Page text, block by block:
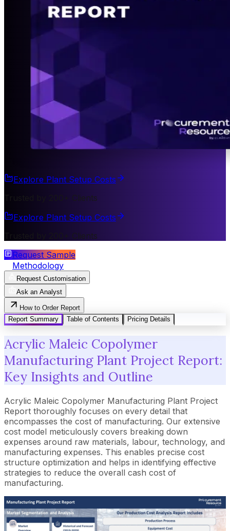
Explore Plant Setup Costs
Trusted by 200+ Clients
Explore Plant Setup Costs
Trusted by 200+ Clients
Request Sample
Methodology
Request Customisation
Ask an Analyst
How to Order Report
Report Summary
Table of Contents Pricing Details
Acrylic Maleic Copolymer
Manufacturing Plant Project Report:
Key Insights and Outline
Acrylic Maleic Copolymer Manufacturing Plant Project
Report thoroughly focuses on every detail that
encompasses the cost of manufacturing. Our extensive
cost model meticulously covers breaking down
expenses around raw materials, labour, technology, and
manufacturing expenses. This enables precise cost
structure optimization and helps in identifying effective
strategies to reduce the overall cash cost of
manufacturing.